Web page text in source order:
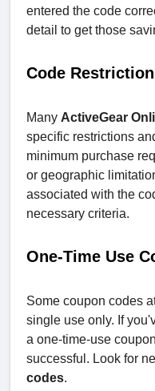
entered the code
detail to get those
Code
Many ActiveGear
specific restrictions
minimum purchase
or geographic
associated with the
necessary criteria.
One-Time Use
Some coupon codes
single use only. If
a one-time-use
successful. Look for
codes.